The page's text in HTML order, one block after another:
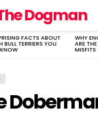
Dogman
FACTS ABOUT
BULL TERRIERS YOU
WHY
ARE
MISFITS